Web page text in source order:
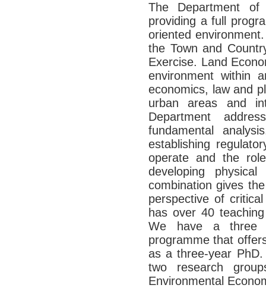
The Department
providing a full
oriented
the Town and
Exercise. Land
environment within
economics, law and
urban areas and
Department
fundamental
establishing
operate and the
developing
combination gives
perspective of
has over 40
We have a three
programme that
as a three-year
two research
Environmental